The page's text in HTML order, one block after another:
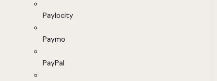
Paylocity
Paymo
PayPal